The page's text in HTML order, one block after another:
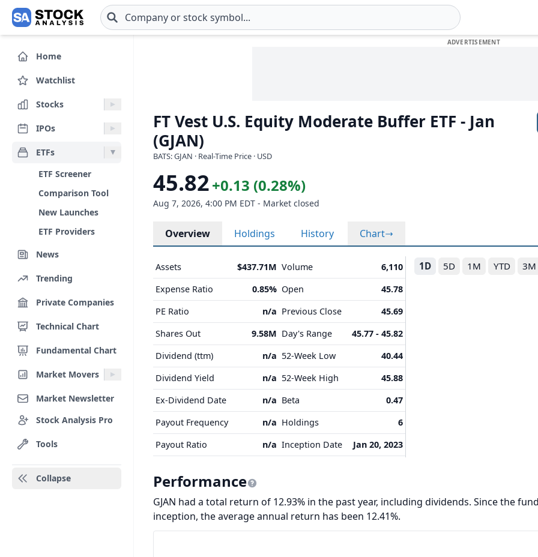
Skip to main content
Home
Watchlist
Stocks
IPOs
ETFs
ETF Screener
Comparison Tool
New Launches
ETF Providers
News
Trending
Private Companies
Technical Chart
Fundamental Chart
Market Movers
Market Newsletter
Stock Analysis Pro
Tools
Collapse
FT Vest U.S. Equity Moderate Buffer ETF - Jan
(GJAN)
BATS: GJAN · Real-Time Price · USD
45.82+0.13 (0.28%)
Aug 7, 2026, 4:00 PM EDT - Market closed
Overview Holdings History Chart
1D 5D 1M YTD 3M
Assets
$437.71M
Expense Ratio
0.85%
PE Ratio
n/a
Shares Out
9.58M
Dividend (ttm)
n/a
Dividend Yield
n/a
Ex-Dividend Date
n/a
Payout Frequency
n/a
Payout Ratio
n/a
Volume
6,110
Open
45.78
Previous Close
45.69
Day's Range
45.77 - 45.82
52-Week Low
40.44
52-Week High
45.88
Beta
0.47
Holdings
6
Inception Date
Jan 20, 2023
Performance
GJAN had a total return of 12.93% in the past year, including dividends. Since the
inception, the average annual return has been 12.41%.